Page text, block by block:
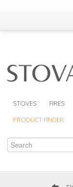
Where to Buy
Support
STOVES FIRES
PRODUCT FINDER